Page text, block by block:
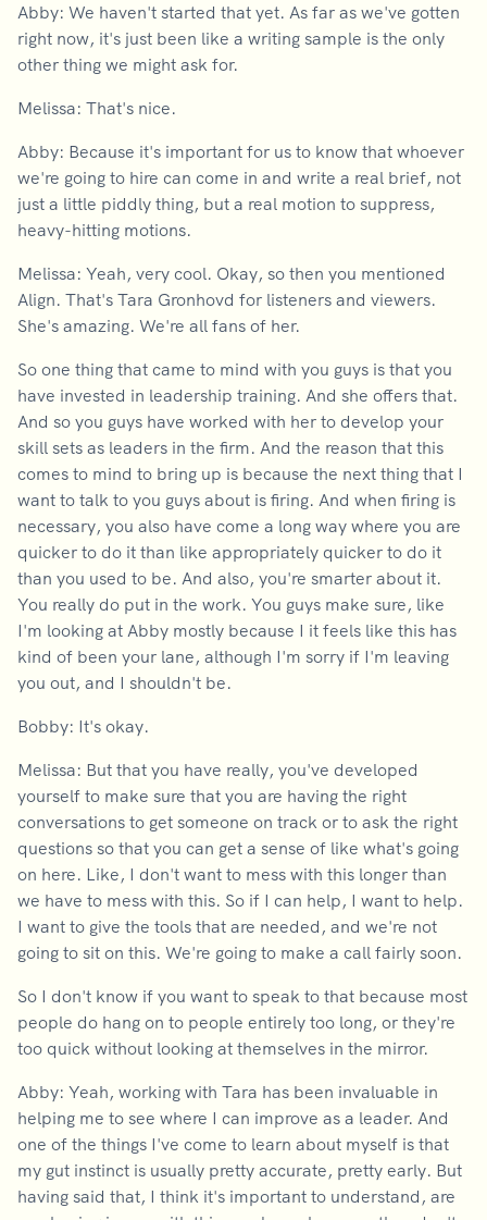
Abby: We haven't started that yet. As far as we've gotten
right now, it's just been like a writing sample is the only
other thing we might ask for.
Melissa: That's nice.
Abby: Because it's important for us to know that whoever
we're going to hire can come in and write a real brief, not
just a little piddly thing, but a real motion to suppress,
heavy-hitting motions.
Melissa: Yeah, very cool. Okay, so then you mentioned
Align. That's Tara Gronhovd for listeners and viewers.
She's amazing. We're all fans of her.
So one thing that came to mind with you guys is that you
have invested in leadership training. And she offers that.
And so you guys have worked with her to develop your
skill sets as leaders in the firm. And the reason that this
comes to mind to bring up is because the next thing that I
want to talk to you guys about is firing. And when firing is
necessary, you also have come a long way where you are
quicker to do it than like appropriately quicker to do it
than you used to be. And also, you're smarter about it.
You really do put in the work. You guys make sure, like
I'm looking at Abby mostly because I it feels like this has
kind of been your lane, although I'm sorry if I'm leaving
you out, and I shouldn't be.
Bobby: It's okay.
Melissa: But that you have really, you've developed
yourself to make sure that you are having the right
conversations to get someone on track or to ask the right
questions so that you can get a sense of like what's going
on here. Like, I don't want to mess with this longer than
we have to mess with this. So if I can help, I want to help.
I want to give the tools that are needed, and we're not
going to sit on this. We're going to make a call fairly soon.
So I don't know if you want to speak to that because most
people do hang on to people entirely too long, or they're
too quick without looking at themselves in the mirror.
Abby: Yeah, working with Tara has been invaluable in
helping me to see where I can improve as a leader. And
one of the things I've come to learn about myself is that
my gut instinct is usually pretty accurate, pretty early. But
having said that, I think it's important to understand, are